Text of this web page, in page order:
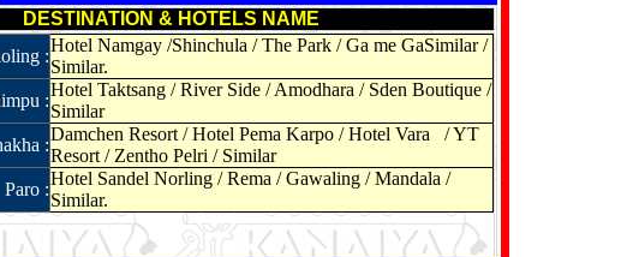
DESTINATION & HOTELS NAME
:
Hotel Namgay /Shinchula / The Park / Ga me GaSimilar /
Similar.
:
Hotel Taktsang / River Side / Amodhara / Sden Boutique /
Similar
:
Damchen Resort / Hotel Pema Karpo / Hotel Vara / YT
Resort / Zentho Pelri / Similar
Paro :
Hotel Sandel Norling / Rema / Gawaling / Mandala /
Similar.